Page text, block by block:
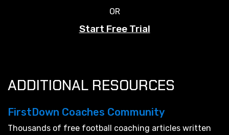
OR
Start Free Trial
ADDITIONAL RESOURCES
FirstDown Coaches Community
Thousands of free football coaching articles written